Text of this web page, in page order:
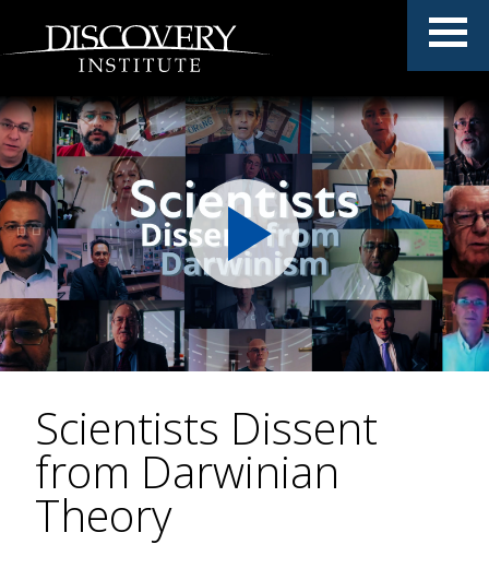
Scientists Dissent
from Darwinian
Theory